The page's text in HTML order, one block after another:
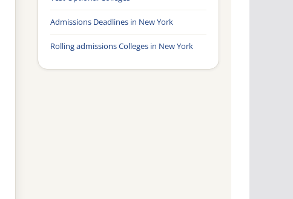
Admissions Deadlines in New York
Rolling admissions Colleges in New York